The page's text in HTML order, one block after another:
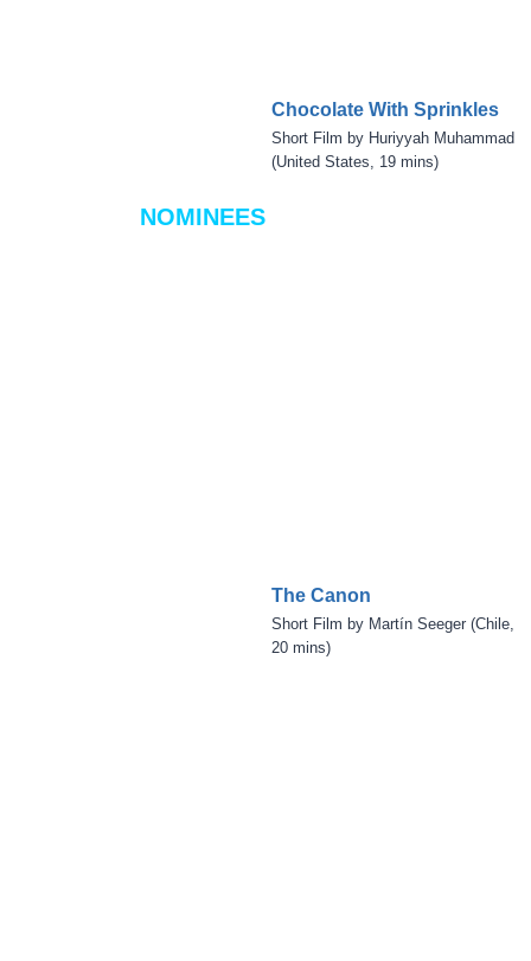
Chocolate With Sprinkles
Short Film by Huriyyah Muhammad
(United States, 19 mins)
NOMINEES
The Canon
Short Film by Martín Seeger (Chile,
20 mins)